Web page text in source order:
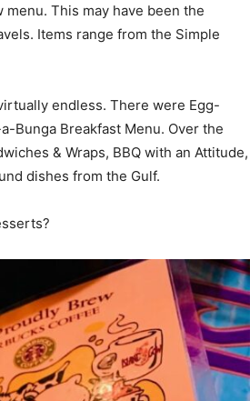
This may have been the
Items range from the Simple
endless. There were Egg-
Bunga Breakfast Menu. Over the
& Wraps, BBQ with an Attitude,
dishes from the Gulf.